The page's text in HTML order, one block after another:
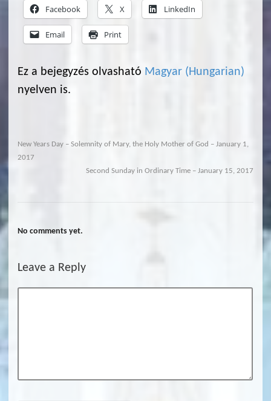
Facebook X LinkedIn
Email Print
Ez a bejegyzés olvasható Magyar (Hungarian)
nyelven is.
New Years Day – Solemnity of Mary, the Holy Mother of God – January 1,
2017
Second Sunday in Ordinary Time – January 15, 2017
No comments yet.
Leave a Reply